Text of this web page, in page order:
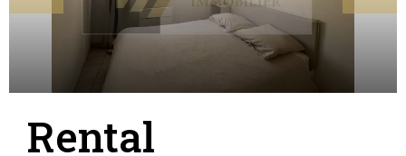
Rental